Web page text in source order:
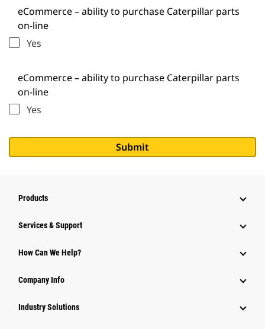
eCommerce – ability to purchase Caterpillar parts
on-line
Yes
eCommerce – ability to purchase Caterpillar parts
on-line
Yes
Products
Services & Support
How Can We Help?
Company Info
Industry Solutions